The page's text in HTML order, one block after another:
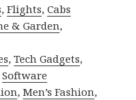
,Flights,Cabs
& Garden,
,Tech Gadgets,
Software
,Men’s Fashion,